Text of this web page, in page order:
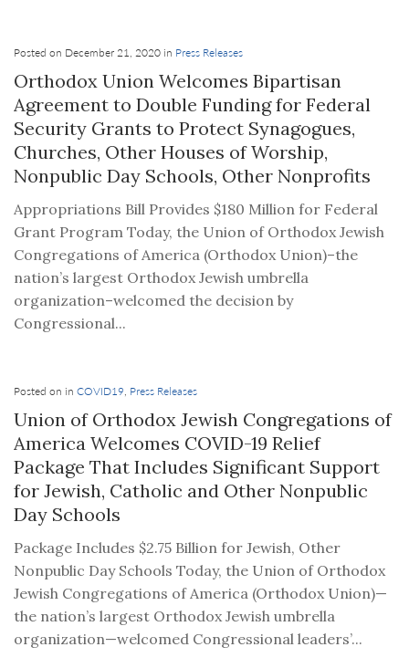
Posted on December 21, 2020 in Press Releases
Orthodox Union Welcomes Bipartisan
Agreement to Double Funding for Federal
Security Grants to Protect Synagogues,
Churches, Other Houses of Worship,
Nonpublic Day Schools, Other Nonprofits
Appropriations Bill Provides $180 Million for Federal
Grant Program Today, the Union of Orthodox Jewish
Congregations of America (Orthodox Union)–the
nation’s largest Orthodox Jewish umbrella
organization–welcomed the decision by
Congressional...
Posted on in COVID19, Press Releases
Union of Orthodox Jewish Congregations of
America Welcomes COVID-19 Relief
Package That Includes Significant Support
for Jewish, Catholic and Other Nonpublic
Day Schools
Package Includes $2.75 Billion for Jewish, Other
Nonpublic Day Schools Today, the Union of Orthodox
Jewish Congregations of America (Orthodox Union)—
the nation’s largest Orthodox Jewish umbrella
organization—welcomed Congressional leaders’...